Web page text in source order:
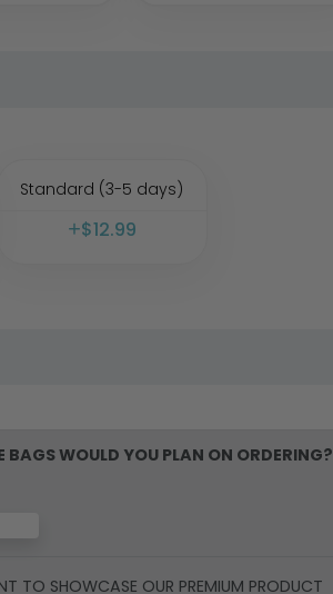
Standard (3-5 days)
$12.99
BAGSWOULD YOU PLAN ON ORDERING?
TO SHOWCASE OUR PREMIUM PRODUCT